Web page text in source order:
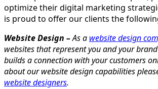
optimize their digital marketing
is proud to offer our clients the
Website Design –As a website design
websites that represent you and your
builds a connection with your customers
about our website design capabilities
website designers.